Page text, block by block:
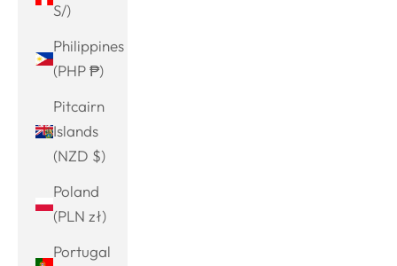
S/)
Philippines
(PHP ₱)
Pitcairn
Islands
(NZD $)
Poland
(PLN zł)
Portugal